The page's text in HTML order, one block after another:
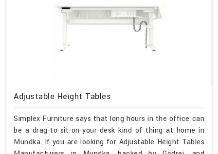
Adjustable Height Tables
Simplex Furniture says that long hours in the office can
be a drag-to-sit-on-your-desk kind of thing at home in
Mundka. If you are looking for Adjustable Height Tables